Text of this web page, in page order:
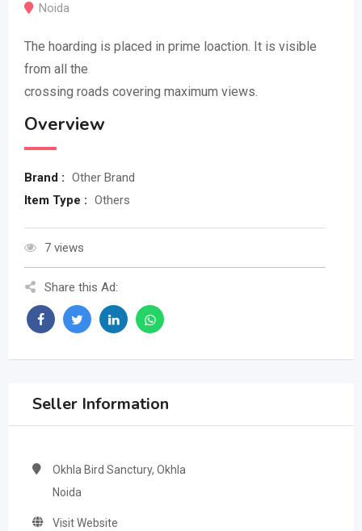
Noida
The hoarding is placed in prime loaction. It is visible
from all the
crossing roads covering maximum views.
Overview
Brand : Other Brand
Item Type : Others
7 views
Share this Ad:
Seller Information
Okhla Bird Sanctury, Okhla
Noida
Visit Website